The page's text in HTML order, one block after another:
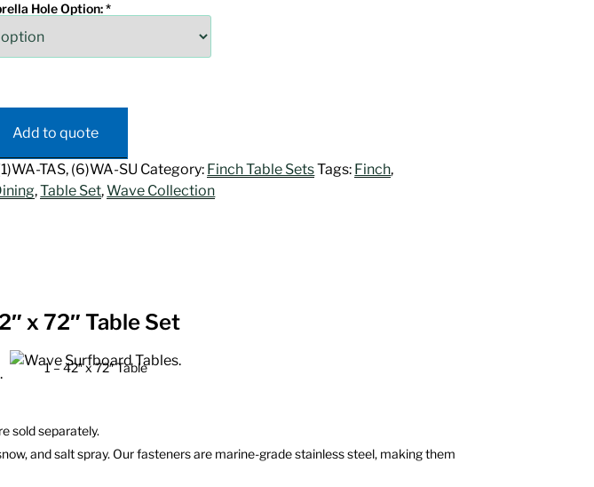
Hole Option:*
Add to quote
TAS, (6)WA-SU Category: Finch Table SetsTags: Finch,
,Table Set,Wave Collection
x 72″ Table Set
1 – 42″ x 72″ Table
sold separately.
and salt spray. Our fasteners are marine-grade stainless steel, making them